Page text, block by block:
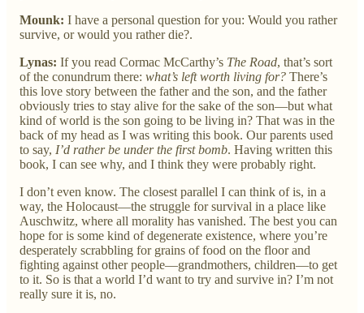
Mounk: I have a personal question for you: Would you rather
survive, or would you rather die?.
Lynas: If you read Cormac McCarthy’s The Road, that’s sort
of the conundrum there: what’s left worth living for? There’s
this love story between the father and the son, and the father
obviously tries to stay alive for the sake of the son—but what
kind of world is the son going to be living in? That was in the
back of my head as I was writing this book. Our parents used
to say, I’d rather be under the first bomb. Having written this
book, I can see why, and I think they were probably right.
I don’t even know. The closest parallel I can think of is, in a
way, the Holocaust—the struggle for survival in a place like
Auschwitz, where all morality has vanished. The best you can
hope for is some kind of degenerate existence, where you’re
desperately scrabbling for grains of food on the floor and
fighting against other people—grandmothers, children—to get
to it. So is that a world I’d want to try and survive in? I’m not
really sure it is, no.